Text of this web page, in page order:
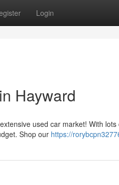
Login
Hayward
used car market! With
Shop our https://